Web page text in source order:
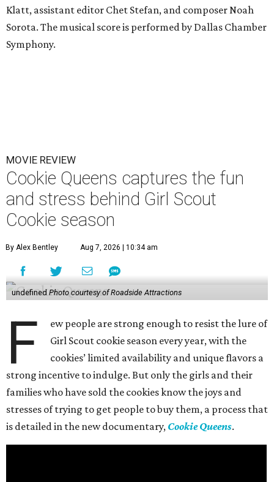
Klatt, assistant editor Chet Stefan, and composer Noah
Sorota. The musical score is performed by Dallas Chamber
Symphony.
MOVIE REVIEW
Cookie Queens captures the fun
and stress behind Girl Scout
Cookie season
By Alex Bentley Aug 7, 2026 | 10:34 am
undefined Photo courtesy of Roadside Attractions
F
ew people are strong enough to resist the lure of
Girl Scout cookie season every year, with the
cookies’ limited availability and unique flavors a
strong incentive to indulge. But only the girls and their
families who have sold the cookies know the joys and
stresses of trying to get people to buy them, a process that
is detailed in the new documentary, Cookie Queens.